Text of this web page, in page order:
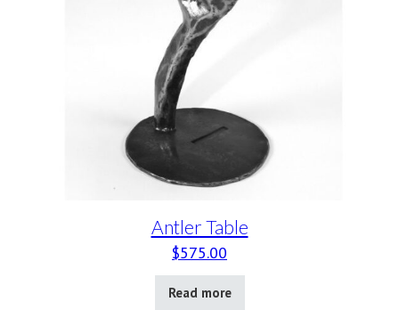
Antler Table
$575.00
Read more